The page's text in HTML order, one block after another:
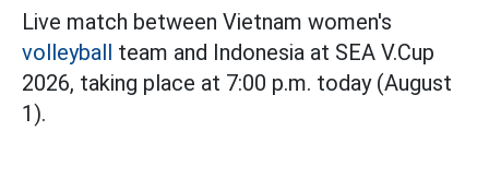
Live match between Vietnam women's
volleyball team and Indonesia at SEA V.Cup
2026, taking place at 7:00 p.m. today (August
1).